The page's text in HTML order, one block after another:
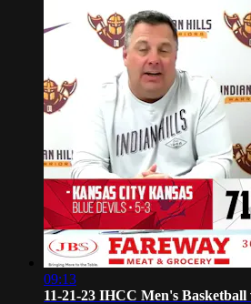
09:13
11-21-23 IHCC Men's Basketball